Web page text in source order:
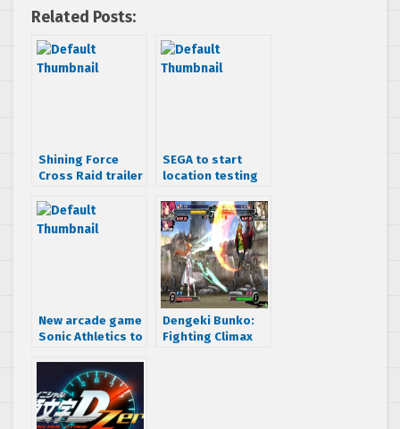
Related Posts:
Shining Force
Cross Raid trailer
SEGA to start
location testing
month
New arcade game
Sonic Athletics to
at Tokyo Joypolis
Dengeki Bunko:
Fighting Climax